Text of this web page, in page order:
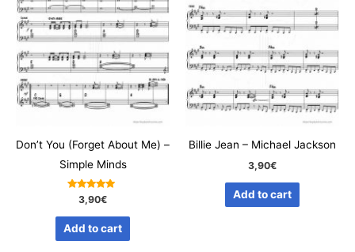
Don’t You (Forget About Me) –
Simple Minds
Rated
5.00
out of 5
3,90€
Add to cart
Billie Jean – Michael Jackson
3,90€
Add to cart